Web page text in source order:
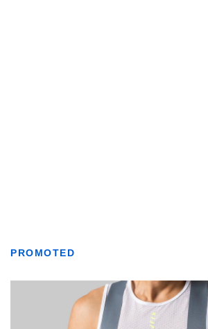
PROMOTED